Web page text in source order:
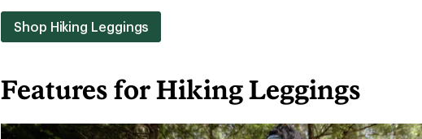
Shop Hiking Leggings
Features for Hiking Leggings